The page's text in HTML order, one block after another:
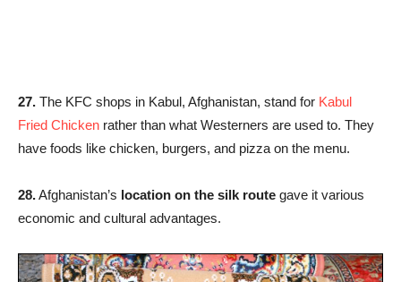
27. The KFC shops in Kabul, Afghanistan, stand for Kabul
Fried Chicken rather than what Westerners are used to. They
have foods like chicken, burgers, and pizza on the menu.
28.Afghanistan’s location on the silk route gave it various
economic and cultural advantages.